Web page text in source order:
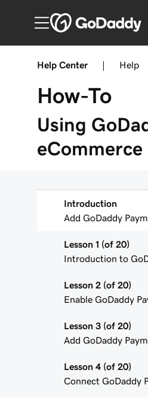
Help Center Help
How-To
Using
eCommerce
Introduction
Add GoDaddy
Lesson 1 (of 20)
Introduction to
Lesson 2 (of 20)
Enable GoDaddy
Lesson 3 (of 20)
Add GoDaddy
Lesson 4 (of 20)
Connect GoDaddy